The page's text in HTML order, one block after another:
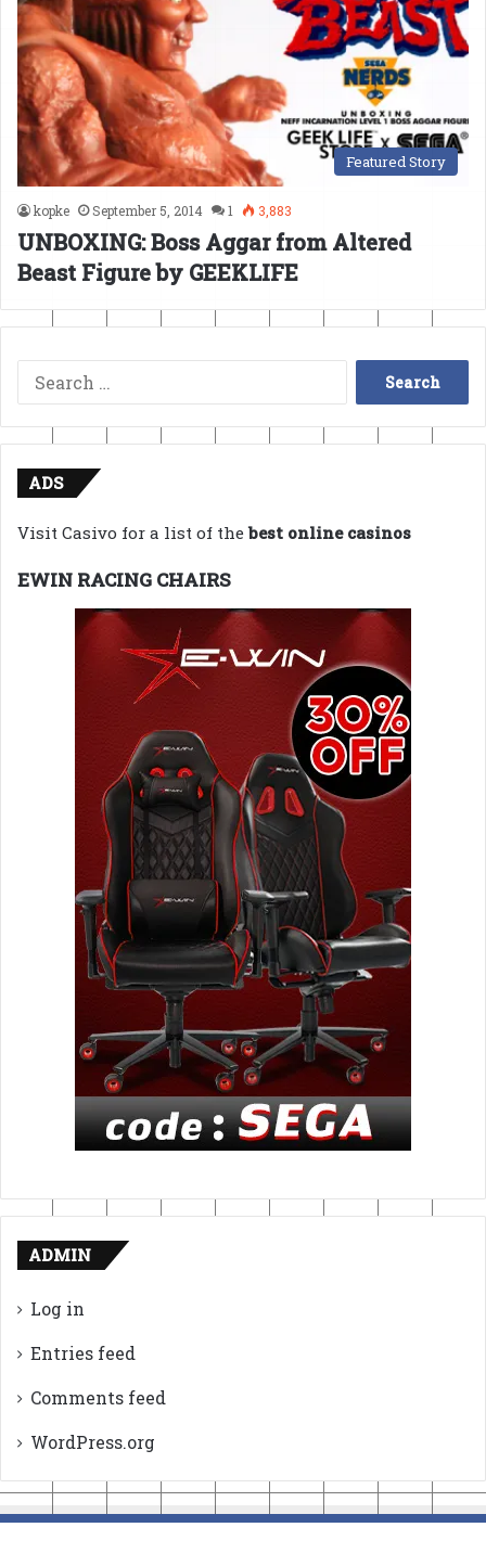
Featured Story
kopke September 5, 2014 1 3,883
UNBOXING: Boss Aggar from Altered
Beast Figure by GEEKLIFE
Search
for:
ADS
Visit Casivo for a list of thebest online casinos
EWIN RACING CHAIRS
ADMIN
Log in
Entries feed
Comments feed
WordPress.org